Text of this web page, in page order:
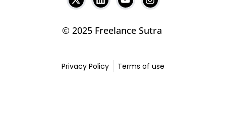
© 2025 Freelance Sutra
Privacy Policy Terms of use